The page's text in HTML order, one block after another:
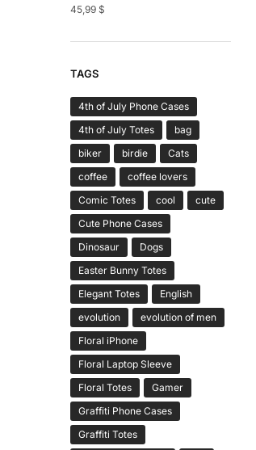
45,99 $
TAGS
4th of July Phone Cases
4th of July Totes
bag
biker
birdie
Cats
coffee
coffee lovers
Comic Totes
cool
cute
Cute Phone Cases
Dinosaur
Dogs
Easter Bunny Totes
Elegant Totes
English
evolution
evolution of men
Floral iPhone
Floral Laptop Sleeve
Floral Totes
Gamer
Graffiti Phone Cases
Graffiti Totes